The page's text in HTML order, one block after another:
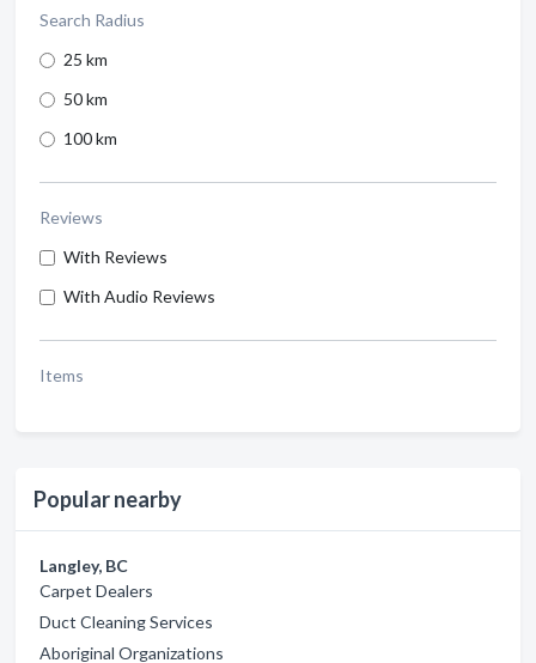
Search Radius
25 km
50 km
100 km
Reviews
With Reviews
With Audio Reviews
Items
Popular nearby
Langley, BC
Carpet Dealers
Duct Cleaning Services
Aboriginal Organizations